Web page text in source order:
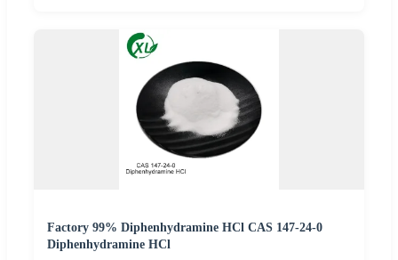
Factory 99% Diphenhydramine HCl CAS 147-24-0
Diphenhydramine HCl